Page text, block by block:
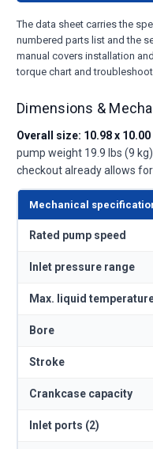
The data sheet carries the
numbered parts list and the
manual covers installation
torque chart and
Dimensions &
Overall size: 10.98 x 10.00
pump weight 19.9 lbs (9
checkout already allows for
Mechanical
Rated pump speed
Inlet pressure range
Max. liquid
Bore
Stroke
Crankcase capacity
Inlet ports (2)